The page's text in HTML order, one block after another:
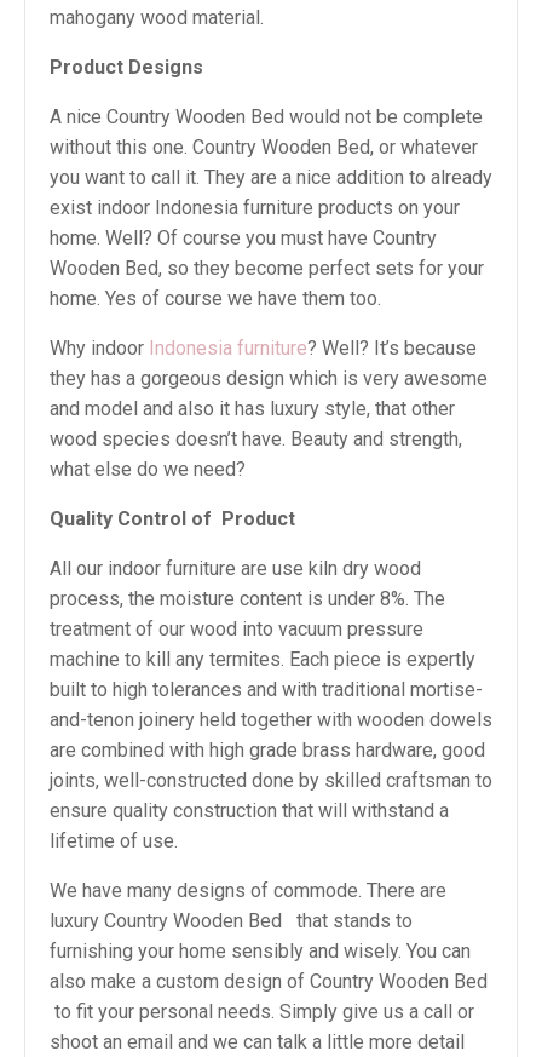
mahogany wood material.
Product Designs
A nice Country Wooden Bed would not be complete
without this one. Country Wooden Bed, or whatever
you want to call it. They are a nice addition to already
exist indoor Indonesia furniture products on your
home. Well? Of course you must have Country
Wooden Bed, so they become perfect sets for your
home. Yes of course we have them too.
Why indoor Indonesia furniture? Well? It’s because
they has a gorgeous design which is very awesome
and model and also it has luxury style, that other
wood species doesn’t have. Beauty and strength,
what else do we need?
Quality Control of Product
All our indoor furniture are use kiln dry wood
process, the moisture content is under 8%. The
treatment of our wood into vacuum pressure
machine to kill any termites. Each piece is expertly
built to high tolerances and with traditional mortise-
and-tenon joinery held together with wooden dowels
are combined with high grade brass hardware, good
joints, well-constructed done by skilled craftsman to
ensure quality construction that will withstand a
lifetime of use.
We have many designs of commode. There are
luxury Country Wooden Bed that stands to
furnishing your home sensibly and wisely. You can
also make a custom design of Country Wooden Bed
to fit your personal needs. Simply give us a call or
shoot an email and we can talk a little more detail